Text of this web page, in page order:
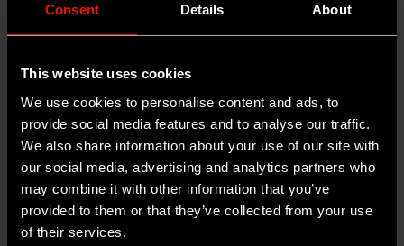
Consent Details About
This website uses cookies
We use cookies to personalise content and ads, to
provide social media features and to analyse our traffic.
We also share information about your use of our site with
our social media, advertising and analytics partners who
may combine it with other information that you’ve
provided to them or that they’ve collected from your use
of their services.
of the site and used for statistical purposes for
the detection of unique monthly visitors.
The cookie can be deleted from the browser
using the functions of the user’s own browsing
software.